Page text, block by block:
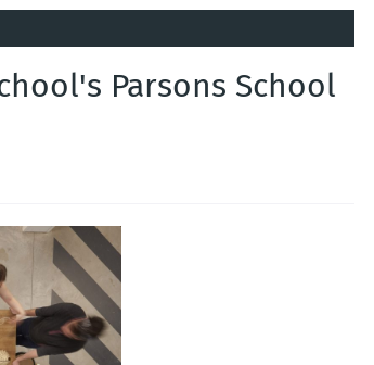
Parsons School